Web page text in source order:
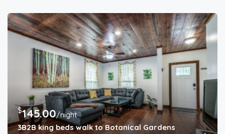
$145.00/night
3B2B king beds walk to Botanical Gardens